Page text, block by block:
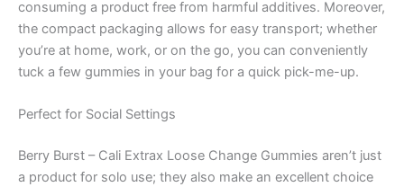
consuming a product free from harmful additives. Moreover,
the compact packaging allows for easy transport; whether
you’re at home, work, or on the go, you can conveniently
tuck a few gummies in your bag for a quick pick-me-up.
Perfect for Social Settings
Berry Burst – Cali Extrax Loose Change Gummies aren’t just
a product for solo use; they also make an excellent choice